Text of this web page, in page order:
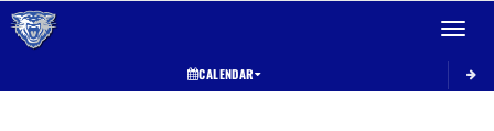
Toggle
CALENDAR